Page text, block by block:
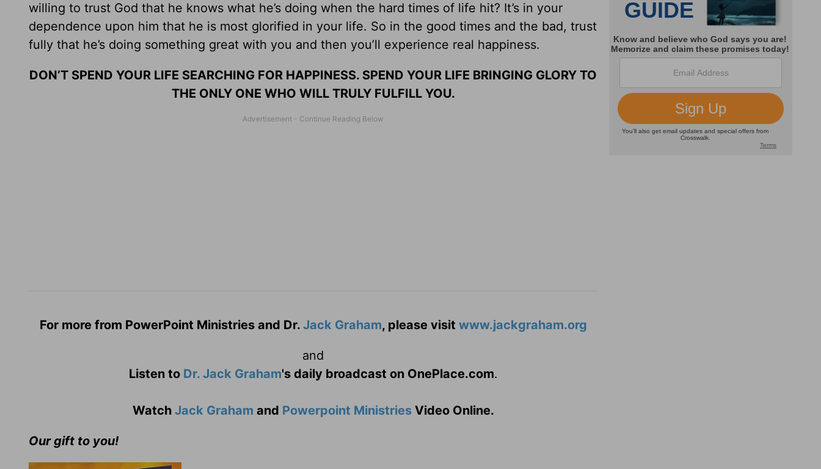
willing to trust God that he knows what he’s doing when the hard times of life hit? It’s in your
dependence upon him that he is most glorified in your life. So in the good times and the bad, trust
fully that he’s doing something great with you and then you’ll experience real happiness.
DON’T SPEND YOUR LIFE SEARCHING FOR HAPPINESS. SPEND YOUR LIFE BRINGING GLORY TO
THE ONLY ONE WHO WILL TRULY FULFILL YOU.
For more from PowerPoint Ministries and Dr. Jack Graham, please visit www.jackgraham.org
and
Listen to Dr. Jack Graham's daily broadcast on OnePlace.com.
Watch Jack Graham and Powerpoint MinistriesVideo Online.
Our gift to you!